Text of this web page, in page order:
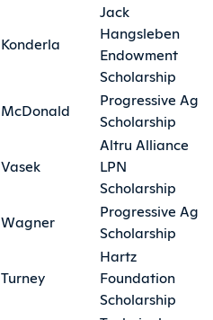
Konderla
Jack
Hangsleben
Endowment
Scholarship
McDonald
Progressive Ag
Scholarship
Vasek
Altru Alliance
LPN
Scholarship
Wagner
Progressive Ag
Scholarship
Turney
Hartz
Foundation
Scholarship